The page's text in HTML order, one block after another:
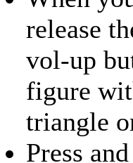
release
vol-up
figure
triangle
Press